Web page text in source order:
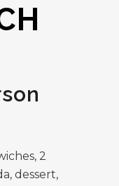
2
dessert,